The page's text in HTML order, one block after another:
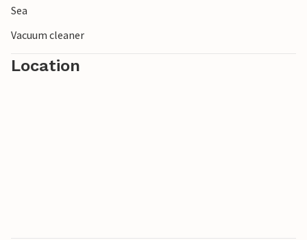
Sea
Vacuum cleaner
Location